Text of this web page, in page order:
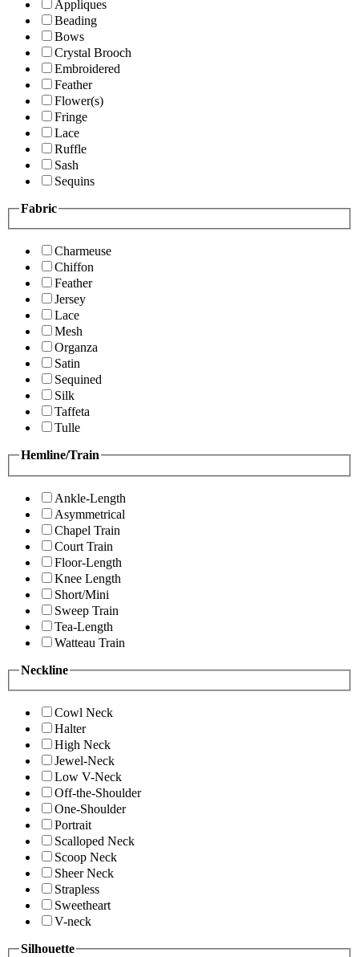
Appliques
Beading
Bows
Crystal Brooch
Embroidered
Feather
Flower(s)
Fringe
Lace
Ruffle
Sash
Sequins
Fabric
Charmeuse
Chiffon
Feather
Jersey
Lace
Mesh
Organza
Satin
Sequined
Silk
Taffeta
Tulle
Hemline/Train
Ankle-Length
Asymmetrical
Chapel Train
Court Train
Floor-Length
Knee Length
Short/Mini
Sweep Train
Tea-Length
Watteau Train
Neckline
Cowl Neck
Halter
High Neck
Jewel-Neck
Low V-Neck
Off-the-Shoulder
One-Shoulder
Portrait
Scalloped Neck
Scoop Neck
Sheer Neck
Strapless
Sweetheart
V-neck
Silhouette